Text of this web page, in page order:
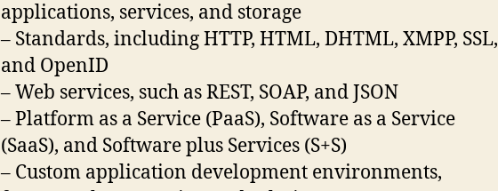
applications, services, and storage
– Standards, including HTTP, HTML, DHTML, XMPP, SSL,
and OpenID
– Web services, such as REST, SOAP, and JSON
– Platform as a Service (PaaS), Software as a Service
(SaaS), and Software plus Services (S+S)
– Custom application development environments,